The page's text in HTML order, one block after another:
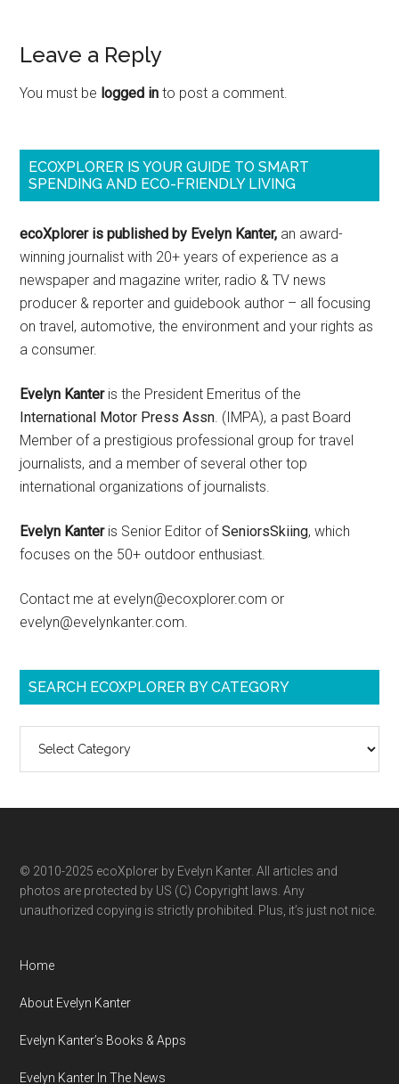
Leave a Reply
You must be logged in to post a comment.
ECOXPLORER IS YOUR GUIDE TO SMART
SPENDING AND ECO-FRIENDLY LIVING
ecoXplorer is published by Evelyn Kanter, an award-
winning journalist with 20+ years of experience as a
newspaper and magazine writer, radio & TV news
producer & reporter and guidebook author – all focusing
on travel, automotive, the environment and your rights as
a consumer.
Evelyn Kanteris the President Emeritus of the
International Motor Press Assn. (IMPA), a past Board
Member of a prestigious professional group for travel
journalists, and a member of several other top
international organizations of journalists.
Evelyn Kanteris Senior Editor ofSeniorsSkiing, which
focuses on the 50+ outdoor enthusiast.
Contact me at evelyn@ecoxplorer.com or
evelyn@evelynkanter.com.
SEARCH ECOXPLORER BY CATEGORY
ecoXplorer
category
© 2010-2025 ecoXplorer by Evelyn Kanter. All articles and
photos are protected by US (C) Copyright laws. Any
unauthorized copying is strictly prohibited. Plus, it’s just not nice.
Home
About Evelyn Kanter
Evelyn Kanter’s Books & Apps
Evelyn Kanter In The News